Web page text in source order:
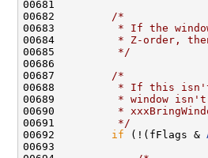
00681
00682
/*
00683
* If the
00684
* Z-order,
00685
         */
00686
00687
/*
00688
* If this
00689
* window
00690
*
00691
         */
00692 if (!(fFlags &
00693